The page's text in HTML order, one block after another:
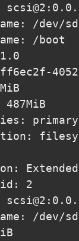
/dev/
/boot
487MiB
2
/dev/